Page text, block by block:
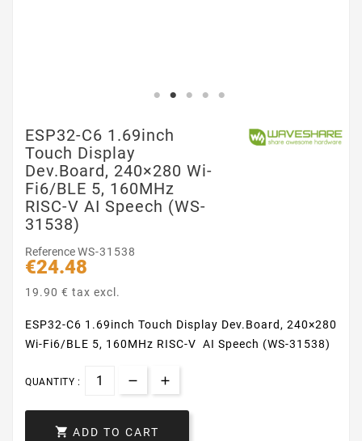
ESP32-C6 1.69inch
Touch Display
Dev.Board, 240×280 Wi-
Fi6/BLE 5, 160MHz
RISC-V AI Speech (WS-
31538)
ReferenceWS-31538
€24.48
19.90 € tax excl.
ESP32-C6 1.69inch Touch Display Dev.Board, 240×280
Wi-Fi6/BLE 5, 160MHz RISC-V AI Speech (WS-31538)
QUANTITY :
 ADD TO CART